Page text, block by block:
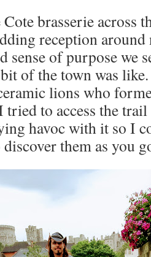
brasserie across
reception around
sense of purpose we
of the town was
lions who
to access the
havoc with it so I
them as you